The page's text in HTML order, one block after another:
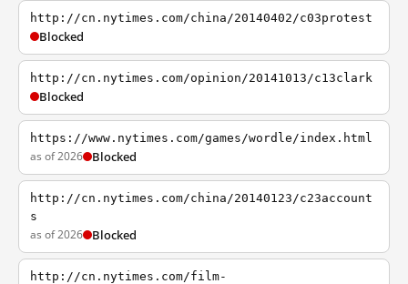
http://cn.nytimes.com/china/20140402/c03protest
Blocked
http://cn.nytimes.com/opinion/20141013/c13clark
Blocked
https://www.nytimes.com/games/wordle/index.html
as of 2026 Blocked
http://cn.nytimes.com/china/20140123/c23account
s
as of 2026 Blocked
http://cn.nytimes.com/film-